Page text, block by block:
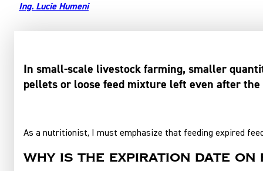
Ing. Lucie Humeni
In small-scale livestock farming, smaller
pellets or loose feed mixture left even after
As a nutritionist, I must emphasize that feeding expired
Why is the expiration date on